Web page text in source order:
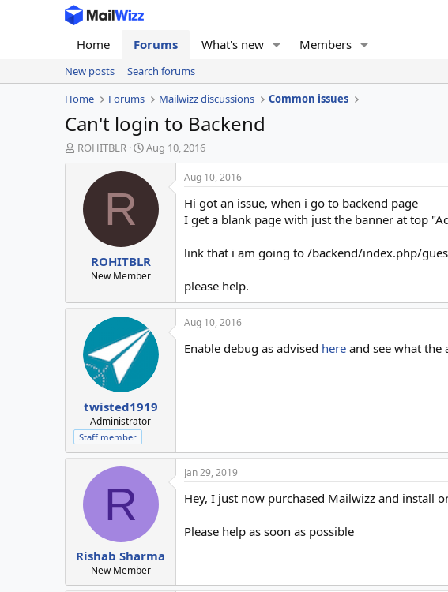
Home Forums What's new Members
New posts
Search forums
Home
Forums Mailwizz discussions Common issues
Can't login to Backend
T
h
e
ROHITBLR
S
t
a
e
Aug 10, 2016
R
ROHITBLR
New Member
Aug 10, 2016
Hi got an issue, when i go to backend page
I get a blank page with just the banner at top
link that i am going to /backend/index.php/
please help.
twisted1919
Administrator
Staff member
Aug 10, 2016
Enable debug as advised here and see what the
R
Rishab Sharma
New Member
Jan 29, 2019
Hey, I just now purchased Mailwizz and install
Please help as soon as possible